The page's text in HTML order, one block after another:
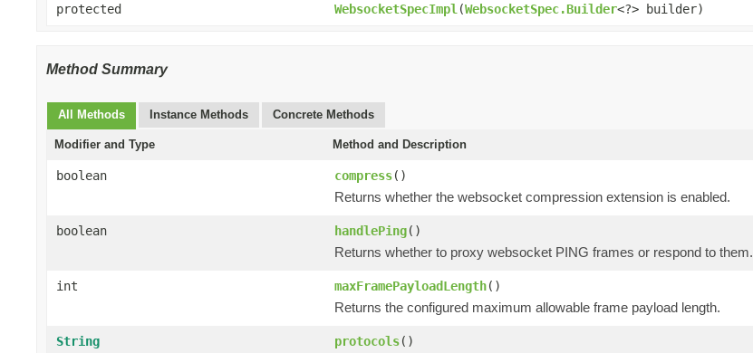
protected WebsocketSpecImpl (WebsocketSpec.Builder<?> builder)
Method Summary
All Methods Instance Methods Concrete Methods
Modifier and Type Method and Description
boolean compress()
Returns whether the websocket compression extension is enabled.
boolean handlePing()
Returns whether to proxy websocket PING frames or respond to them.
int maxFramePayloadLength()
Returns the configured maximum allowable frame payload length.
String protocols()